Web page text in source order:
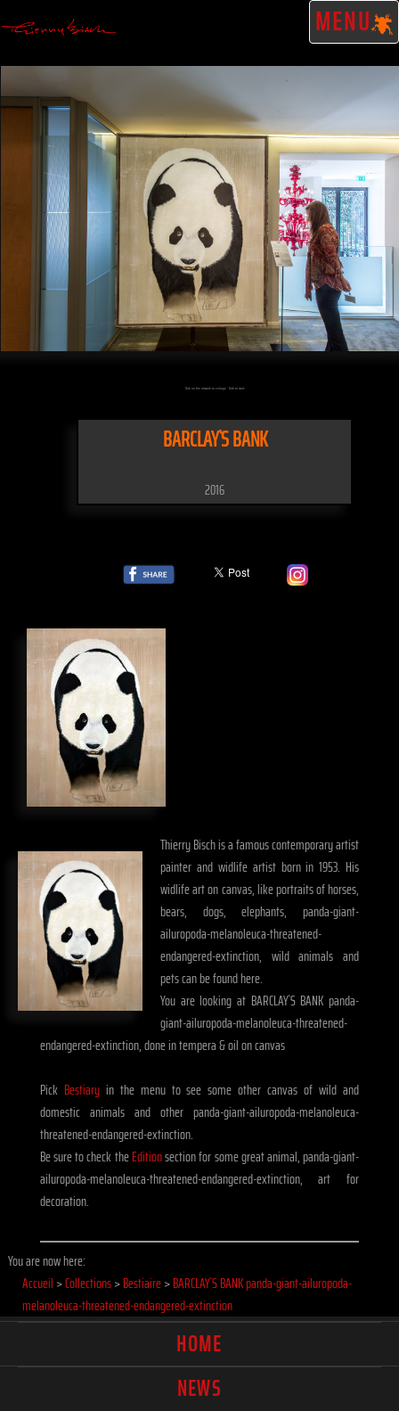
MENU
Click on the artwork to enlarge - Click to scale
BARCLAY`S BANK
2016
Thierry Bisch is a famous contemporary artist
painter and widlife artist born in 1953. His
widlife art on canvas, like portraits of horses,
bears, dogs, elephants, panda-giant-
ailuropoda-melanoleuca-threatened-
endangered-extinction, wild animals and
pets can be found here.
You are looking at BARCLAY`S BANK panda-
giant-ailuropoda-melanoleuca-threatened-
endangered-extinction, done in tempera & oil on canvas
Pick Bestiaryin the menu to see some other canvas of wild and
domestic animals and other panda-giant-ailuropoda-melanoleuca-
threatened-endangered-extinction.
Be sure to check theEditionsection for some great animal, panda-giant-
ailuropoda-melanoleuca-threatened-endangered-extinction, art for
decoration.
You are now here:
Accueil >Collections>Bestiaire>BARCLAY`S BANK panda-giant-ailuropoda-
melanoleuca-threatened-endangered-extinction
HOME
NEWS